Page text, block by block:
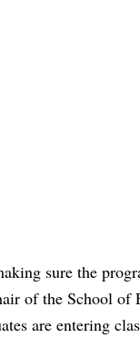
sure the
of the School
are entering